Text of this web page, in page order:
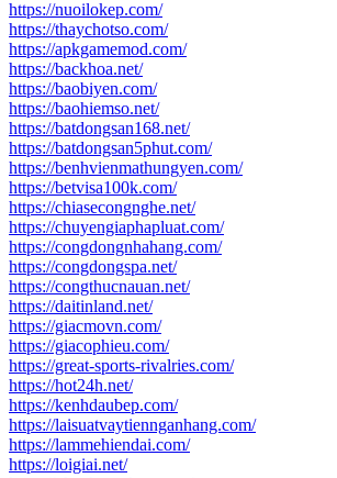
https://nuoilokep.com/
https://thaychotso.com/
https://apkgamemod.com/
https://backhoa.net/
https://baobiyen.com/
https://baohiemso.net/
https://batdongsan168.net/
https://batdongsan5phut.com/
https://benhvienmathungyen.com/
https://betvisa100k.com/
https://chiasecongnghe.net/
https://chuyengiaphapluat.com/
https://congdongnhahang.com/
https://congdongspa.net/
https://congthucnauan.net/
https://daitinland.net/
https://giacmovn.com/
https://giacophieu.com/
https://great-sports-rivalries.com/
https://hot24h.net/
https://kenhdaubep.com/
https://laisuatvaytiennganhang.com/
https://lammehiendai.com/
https://loigiai.net/